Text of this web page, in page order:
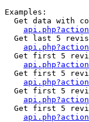
Examples:
Get data with
Get last 5
Get first 5
Get first 5
Get first 5
Get first 5